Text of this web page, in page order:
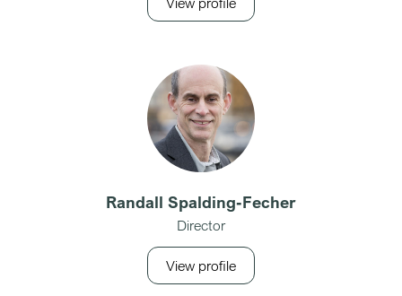
Randall Spalding-Fecher
Director
View profile